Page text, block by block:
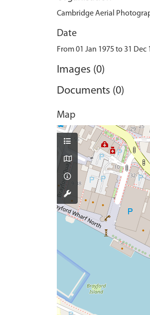
Cambridge Aerial
Date
From 01 Jan 1975 to 31
Images (0)
Documents (0)
Map